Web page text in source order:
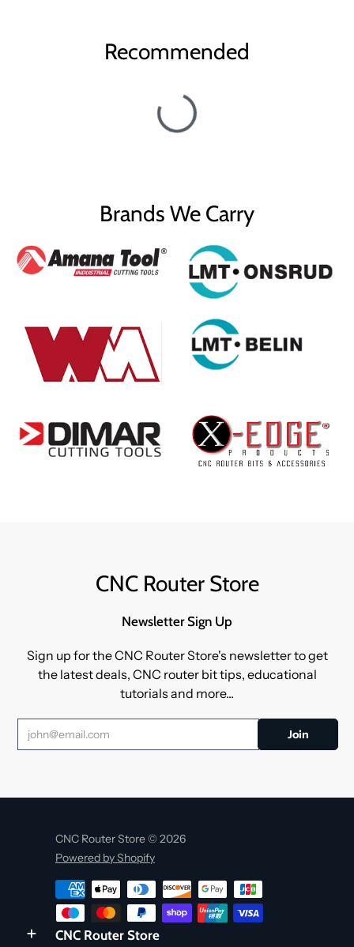
Recommended
Brands We Carry
CNC Router Store
Newsletter Sign Up
Sign up for the CNC Router Store's newsletter to get
the latest deals, CNC router bit tips, educational
tutorials and more...
CNC Router Store © 2026
Powered by Shopify
CNC Router Store